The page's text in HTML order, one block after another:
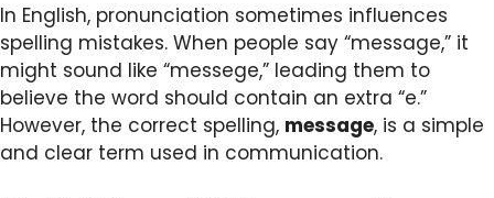
In English, pronunciation sometimes influences
spelling mistakes. When people say “message,” it
might sound like “messege,” leading them to
believe the word should contain an extra “e.”
However, the correct spelling, message, is a simple
and clear term used in communication.